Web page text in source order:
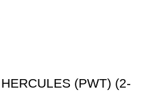
(PWT) (2-